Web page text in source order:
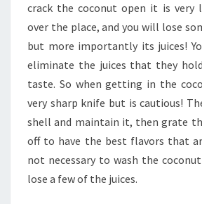
crack the coconut open it is very
over the place, and you will lose
but more importantly its juices!
eliminate the juices that they
taste. So when getting in the
very sharp knife but is cautious!
shell and maintain it, then grate
off to have the best flavors that
not necessary to wash the
lose a few of the juices.